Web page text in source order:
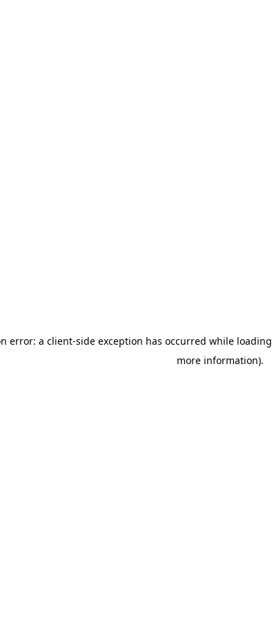
error: a client-side exception has occurred while loading
more information).